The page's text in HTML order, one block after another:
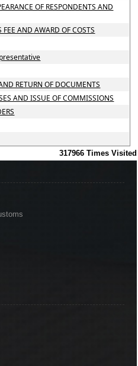
OF RESPONDENTS AND
FEE AND AWARD OF COSTS
RETURN OF DOCUMENTS
AND ISSUE OF COMMISSIONS
317966 Times Visited